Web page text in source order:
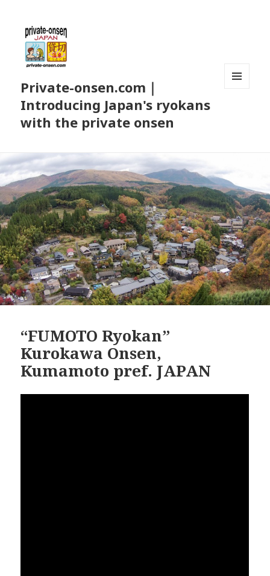
Private-onsen.com｜
Introducing Japan's ryokans
with the private onsen
“FUMOTO Ryokan”
Kurokawa Onsen,
Kumamoto pref. JAPAN